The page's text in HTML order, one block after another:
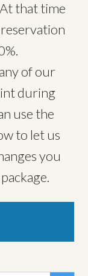
that time
of our
during
use the
to let us
you